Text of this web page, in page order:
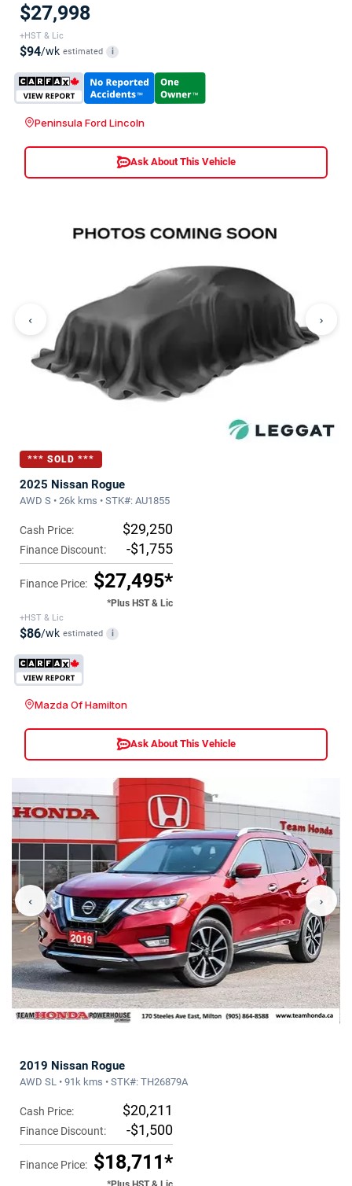
$27,998
+HST & Lic
$94/wk estimated i
Peninsula Ford Lincoln
Ask About This Vehicle
‹ ›
*** SOLD ***
2025 Nissan Rogue
AWD S • 26k kms • STK#: AU1855
Cash Price: $29,250
Finance Discount: -$1,755
Finance Price: $27,495*
*Plus HST & Lic
+HST & Lic
$86/wk estimated i
Mazda Of Hamilton
Ask About This Vehicle
‹ ›
2019 Nissan Rogue
AWD SL • 91k kms • STK#: TH26879A
Cash Price: $20,211
Finance Discount: -$1,500
Finance Price: $18,711*